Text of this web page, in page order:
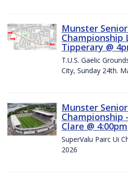
Munster
Championship
Tipperary @
T.U.S. Gaelic
City, Sunday 24th.
Munster
Championship
Clare @ 4:00pm
SuperValu Pairc Ui
2026